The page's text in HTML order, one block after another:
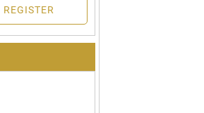
REGISTER